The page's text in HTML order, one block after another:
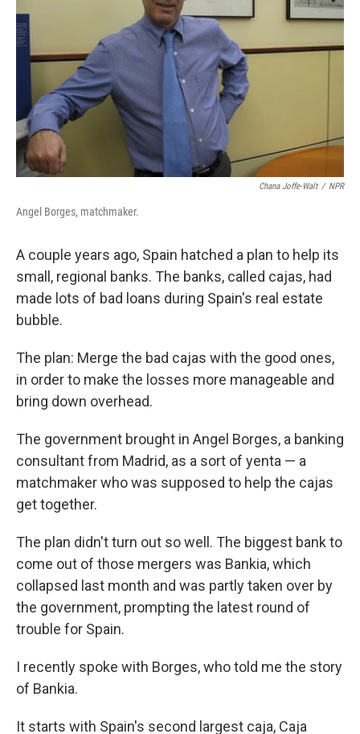
Chana Joffe-Walt / NPR
Angel Borges, matchmaker.
A couple years ago, Spain hatched a plan to help its
small, regional banks. The banks, called cajas, had
made lots of bad loans during Spain's real estate
bubble.
The plan: Merge the bad cajas with the good ones,
in order to make the losses more manageable and
bring down overhead.
The government brought in Angel Borges, a banking
consultant from Madrid, as a sort of yenta — a
matchmaker who was supposed to help the cajas
get together.
The plan didn't turn out so well. The biggest bank to
come out of those mergers was Bankia, which
collapsed last month and was partly taken over by
the government, prompting the latest round of
trouble for Spain.
I recently spoke with Borges, who told me the story
of Bankia.
It starts with Spain's second largest caja, Caja